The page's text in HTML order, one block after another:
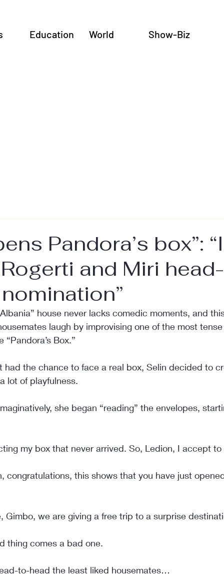
Education World Show-Biz
Pandora’s box”:
and Miri
house never lacks comedic moments, and
laugh by improvising one of the most
Box.”
had the chance to face a real box, Selin decided to
lot of playfulness.
she began “reading” the envelopes,
my box that never arrived. So, Ledion, I accept
congratulations, this shows that you have just
Gimbo, we are giving a free trip to a surprise
thing comes a bad one.
to-head the least liked housemates…